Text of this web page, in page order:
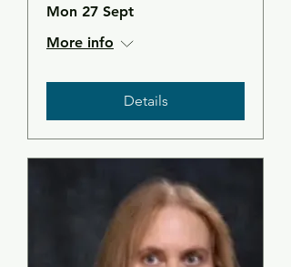
Mon 27 Sept
More info
Details